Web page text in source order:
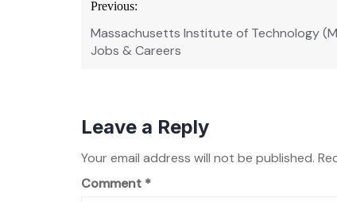
navigation
Previous:
Massachusetts Institute of Technology
Jobs & Careers
Leave a Reply
Your email address will not be published.
Comment *